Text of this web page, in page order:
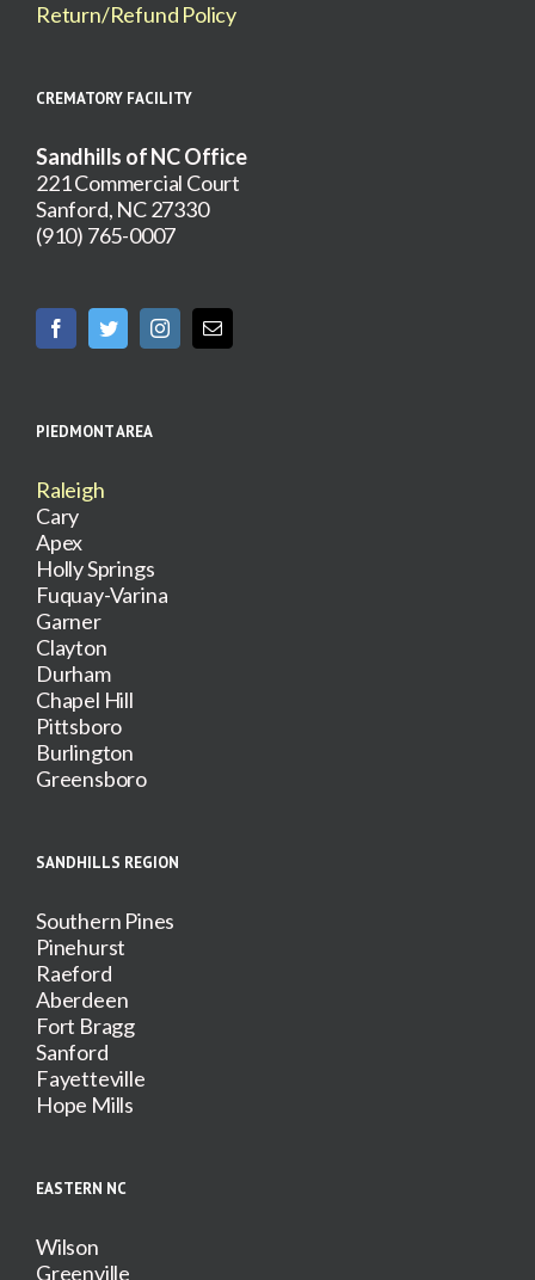
Return/Refund Policy
CREMATORY FACILITY
Sandhills of NC Office
221 Commercial Court
Sanford, NC 27330
(910) 765-0007
PIEDMONT AREA
Raleigh
Cary
Apex
Holly Springs
Fuquay-Varina
Garner
Clayton
Durham
Chapel Hill
Pittsboro
Burlington
Greensboro
SANDHILLS REGION
Southern Pines
Pinehurst
Raeford
Aberdeen
Fort Bragg
Sanford
Fayetteville
Hope Mills
EASTERN NC
Wilson
Greenville